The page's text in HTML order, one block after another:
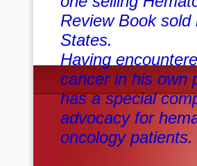
Review Book sold
States.
Having
cancer in his own
has a special
advocacy for
oncology patients.